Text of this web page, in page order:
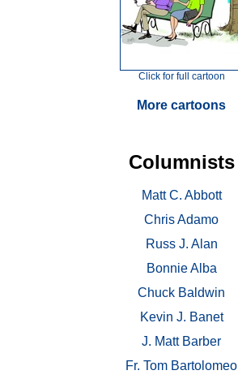
Click for full cartoon
More cartoons
Columnists
Matt C. Abbott
Chris Adamo
Russ J. Alan
Bonnie Alba
Chuck Baldwin
Kevin J. Banet
J. Matt Barber
Fr. Tom Bartolomeo